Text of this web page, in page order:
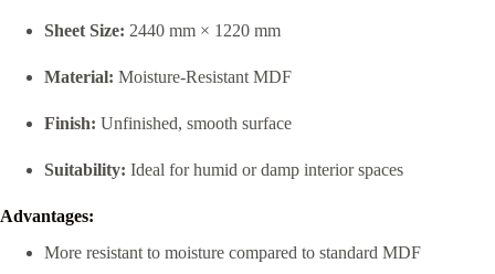
Sheet Size: 2440 mm × 1220 mm
Material: Moisture-Resistant MDF
Finish: Unfinished, smooth surface
Suitability: Ideal for humid or damp interior spaces
Advantages:
More resistant to moisture compared to standard MDF